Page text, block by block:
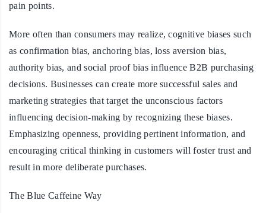
pain points.
More often than consumers may realize, cognitive biases such
as confirmation bias, anchoring bias, loss aversion bias,
authority bias, and social proof bias influence B2B purchasing
decisions. Businesses can create more successful sales and
marketing strategies that target the unconscious factors
influencing decision-making by recognizing these biases.
Emphasizing openness, providing pertinent information, and
encouraging critical thinking in customers will foster trust and
result in more deliberate purchases.
The Blue Caffeine Way